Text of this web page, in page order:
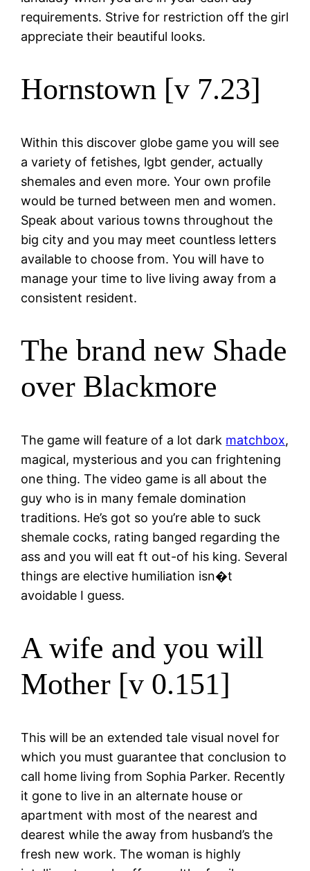
requirements. Strive for restriction off the girl
appreciate their beautiful looks.
Hornstown [v 7.23]
Within this discover globe game you will see
a variety of fetishes, lgbt gender, actually
shemales and even more. Your own profile
would be turned between men and women.
Speak about various towns throughout the
big city and you may meet countless letters
available to choose from. You will have to
manage your time to live living away from a
consistent resident.
The brand new Shade
over Blackmore
The game will feature of a lot dark matchbox,
magical, mysterious and you can frightening
one thing. The video game is all about the
guy who is in many female domination
traditions. He’s got so you’re able to suck
shemale cocks, rating banged regarding the
ass and you will eat ft out-of his king. Several
things are elective humiliation isn�t
avoidable I guess.
A wife and you will
Mother [v 0.151]
This will be an extended tale visual novel for
which you must guarantee that conclusion to
call home living from Sophia Parker. Recently
it gone to live in an alternate house or
apartment with most of the nearest and
dearest while the away from husband’s the
fresh new work. The woman is highly